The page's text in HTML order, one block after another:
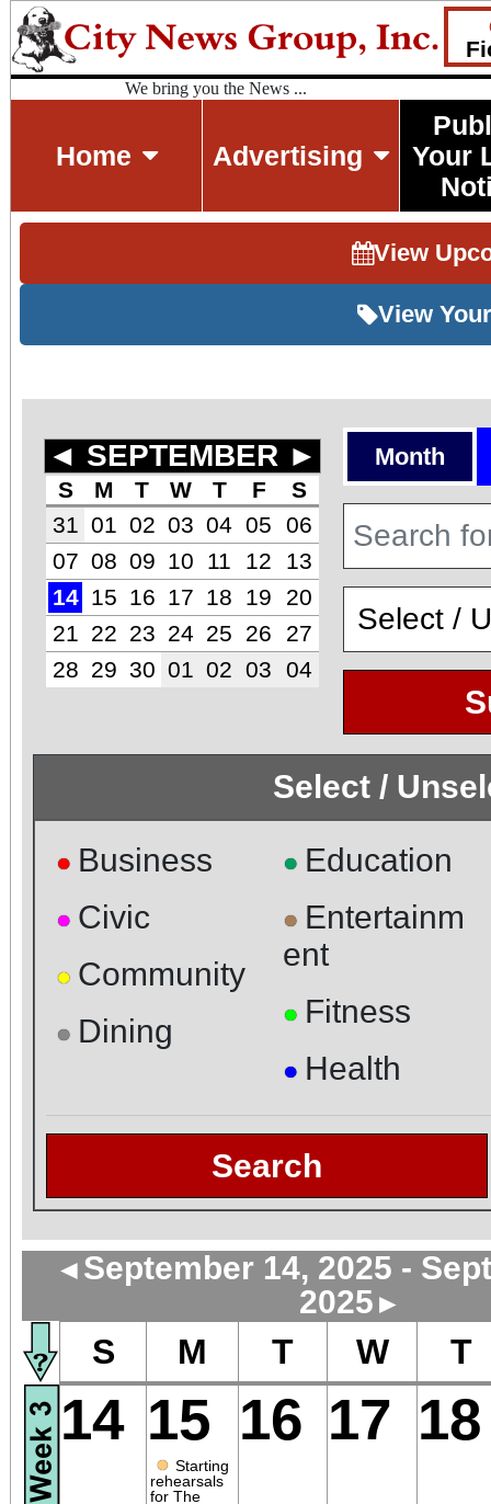
We bring you the News ...
Home Advertising
Your
View
View
◄ SEPTEMBER ►
S M T W T F
S
31
01 02 03 04 05
06
07 08 09 10 11 12
13
14 15 16 17 18 19
20
21
22 23 24 25 26
27
28 29 30 01 02 03 04
Month
Select /
● Business
● Civic
● Community
● Dining
● Education
● Entertainm
ent
● Fitness
● Health
Search
◄ September 14, 2025 -
2025 ►
S M T W T
14 15
● Starting
rehearsals
for The
16 17 18